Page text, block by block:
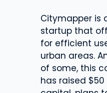
Citymapper is
startup that
for efficient
urban areas.
of some, this
has raised